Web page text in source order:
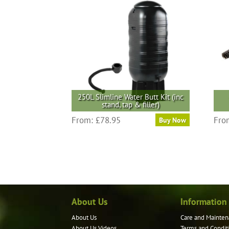
250L Slimline Water Butt Kit (inc
stand, tap & filler)
From: £78.95 Buy Now
About Us
About Us
Information
Care and